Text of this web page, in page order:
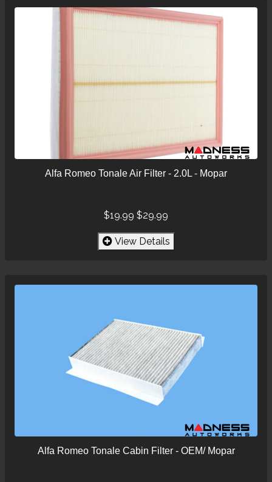
Alfa Romeo Tonale Air Filter - 2.0L - Mopar
$19.99 $29.99
View Details
Alfa Romeo Tonale Cabin Filter - OEM/ Mopar